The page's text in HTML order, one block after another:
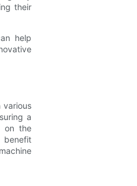
their
help
various
a
on the
benefit